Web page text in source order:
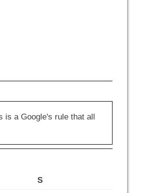
is a Google's rule that all
S